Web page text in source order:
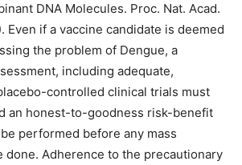
DNA Molecules. Proc. Nat. Acad.
Even if a vaccine candidate is deemed
the problem of Dengue, a
including adequate,
controlled clinical trials must
an honest-to-goodness risk-benefit
performed before any mass
done. Adherence to the precautionary